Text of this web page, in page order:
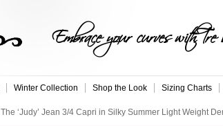
Embrace your curves with
Winter Collection Shop the Look Sizing Charts
The ‘Judy’ Jean 3/4 Capri in Silky Summer Light Weight